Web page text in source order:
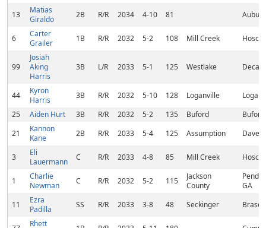
13
Matias
Giraldo
2B R/R 2034 4-10 81
6
Carter
Grailer
1B R/R 2032 5-2 108 Mill Creek
99
Josiah
Aking
Harris
3B L/R 2033 5-1 125 Westlake
44
Kyron
Harris
3B R/R 2032 5-10 128 Loganville
25
Aiden Hurt 3B R/R 2032 5-2 135 Buford
21
Kannon
Kane
2B R/R 2033 5-4 125 Assumption
3
Eli
Lauermann
C R/R 2033 4-8 85 Mill Creek
1
Charlie
Newman
C R/R 2032 5-2 115
Jackson
County
GA
11
Ezra
Padilla
SS R/R 2033 3-8 48 Seckinger
Rhett